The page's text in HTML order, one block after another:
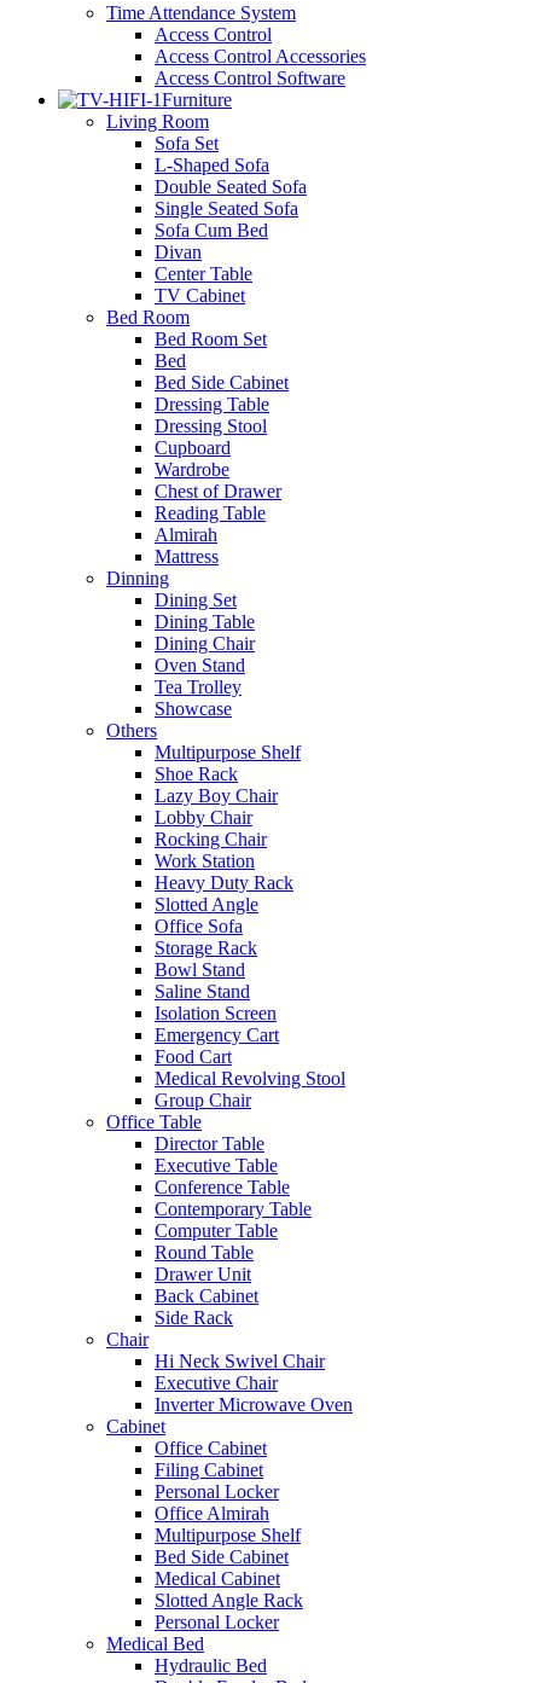
Time Attendance System
Access Control
Access Control Accessories
Access Control Software
Furniture
Living Room
Sofa Set
L-Shaped Sofa
Double Seated Sofa
Single Seated Sofa
Sofa Cum Bed
Divan
Center Table
TV Cabinet
Bed Room
Bed Room Set
Bed
Bed Side Cabinet
Dressing Table
Dressing Stool
Cupboard
Wardrobe
Chest of Drawer
Reading Table
Almirah
Mattress
Dinning
Dining Set
Dining Table
Dining Chair
Oven Stand
Tea Trolley
Showcase
Others
Multipurpose Shelf
Shoe Rack
Lazy Boy Chair
Lobby Chair
Rocking Chair
Work Station
Heavy Duty Rack
Slotted Angle
Office Sofa
Storage Rack
Bowl Stand
Saline Stand
Isolation Screen
Emergency Cart
Food Cart
Medical Revolving Stool
Group Chair
Office Table
Director Table
Executive Table
Conference Table
Contemporary Table
Computer Table
Round Table
Drawer Unit
Back Cabinet
Side Rack
Chair
Hi Neck Swivel Chair
Executive Chair
Inverter Microwave Oven
Cabinet
Office Cabinet
Filing Cabinet
Personal Locker
Office Almirah
Multipurpose Shelf
Bed Side Cabinet
Medical Cabinet
Slotted Angle Rack
Personal Locker
Medical Bed
Hydraulic Bed